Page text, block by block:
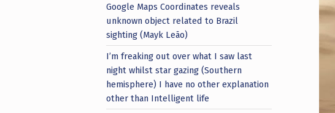
Google Maps Coordinates reveals
unknown object related to Brazil
sighting (Mayk Leão)
I’m freaking out over what I saw last
night whilst star gazing (Southern
hemisphere) I have no other explanation
other than Intelligent life